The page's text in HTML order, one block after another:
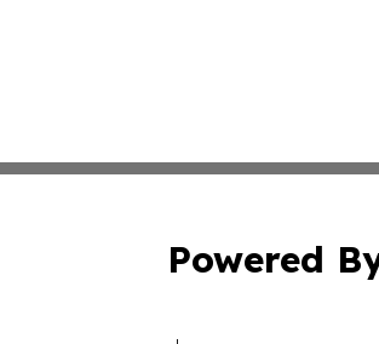
Powered